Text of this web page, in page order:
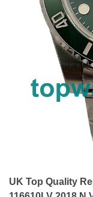
UK Top Quality